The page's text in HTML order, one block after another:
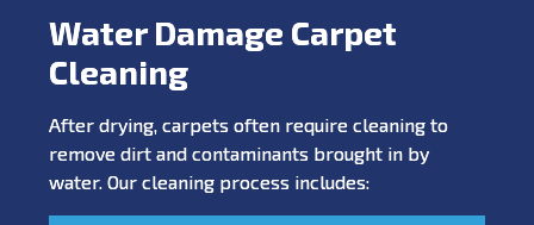
Water Damage Carpet
Cleaning
After drying, carpets often require cleaning to
remove dirt and contaminants brought in by
water. Our cleaning process includes: